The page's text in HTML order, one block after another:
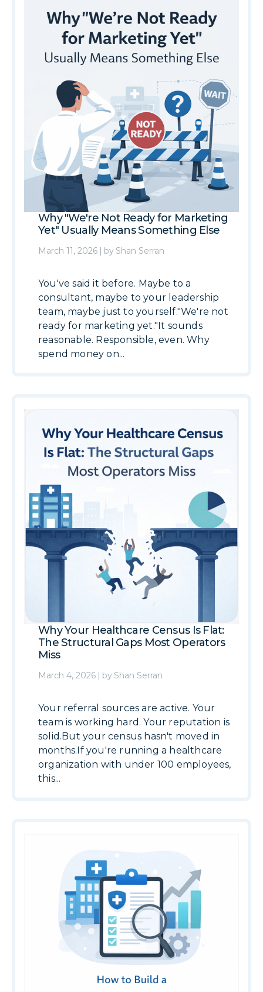
Why "We're Not Ready for Marketing
Yet" Usually Means Something Else
March 11, 2026 | by Shan Serran
You've said it before. Maybe to a
consultant, maybe to your leadership
team, maybe just to yourself."We're not
ready for marketing yet."It sounds
reasonable. Responsible, even. Why
spend money on...
Why Your Healthcare Census Is Flat:
The Structural Gaps Most Operators
Miss
March 4, 2026 | by Shan Serran
Your referral sources are active. Your
team is working hard. Your reputation is
solid.But your census hasn't moved in
months.If you're running a healthcare
organization with under 100 employees,
this...